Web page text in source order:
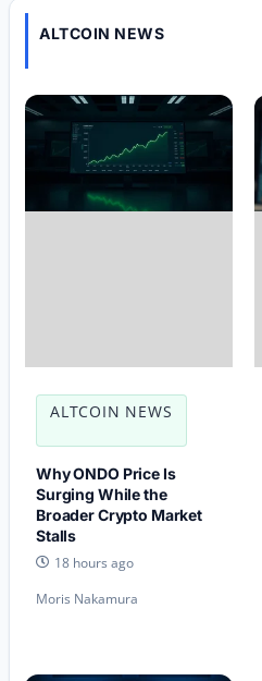
ALTCOIN NEWS
ALTCOIN NEWS
Why ONDO Price Is
Surging While the
Broader Crypto Market
Stalls
18 hours ago
Moris Nakamura